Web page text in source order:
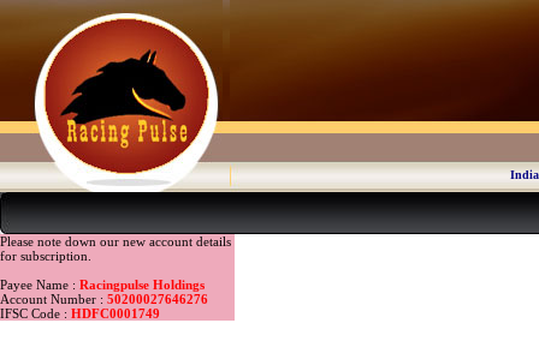
Please note down our new account details
for subscription.
Payee Name : Racingpulse Holdings
Account Number : 50200027646276
IFSC Code : HDFC0001749